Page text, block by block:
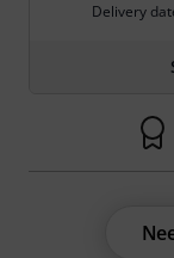
Delivery